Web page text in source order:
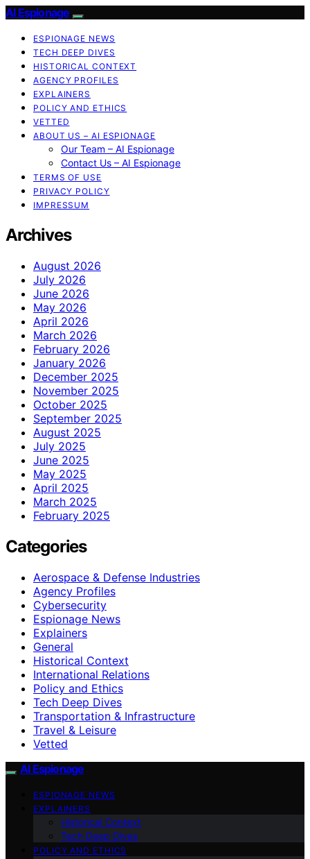
AI Espionage
ESPIONAGE NEWS
TECH DEEP DIVES
HISTORICAL CONTEXT
AGENCY PROFILES
EXPLAINERS
POLICY AND ETHICS
VETTED
ABOUT US – AI ESPIONAGE
Our Team – AI Espionage
Contact Us – AI Espionage
TERMS OF USE
PRIVACY POLICY
IMPRESSUM
Archives
August 2026
July 2026
June 2026
May 2026
April 2026
March 2026
February 2026
January 2026
December 2025
November 2025
October 2025
September 2025
August 2025
July 2025
June 2025
May 2025
April 2025
March 2025
February 2025
Categories
Aerospace & Defense Industries
Agency Profiles
Cybersecurity
Espionage News
Explainers
General
Historical Context
International Relations
Policy and Ethics
Tech Deep Dives
Transportation & Infrastructure
Travel & Leisure
Vetted
AI Espionage
ESPIONAGE NEWS
EXPLAINERS
Historical Context
Tech Deep Dives
POLICY AND ETHICS